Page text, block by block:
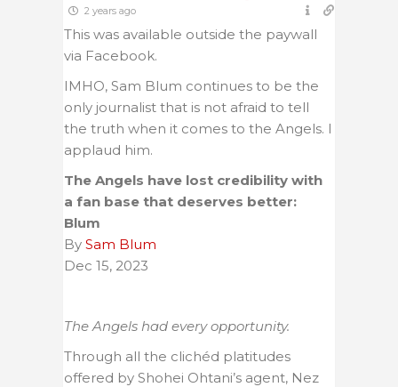
2 years ago
This was available outside the paywall
via Facebook.
IMHO, Sam Blum continues to be the
only journalist that is not afraid to tell
the truth when it comes to the Angels. I
applaud him.
The Angels have lost credibility with
a fan base that deserves better:
Blum
By Sam Blum
Dec 15, 2023
The Angels had every opportunity.
Through all the clichéd platitudes
offered by Shohei Ohtani’s agent, Nez